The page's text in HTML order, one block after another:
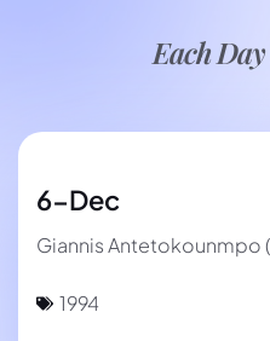
Each
6-Dec
Giannis Antetokounmpo
1994